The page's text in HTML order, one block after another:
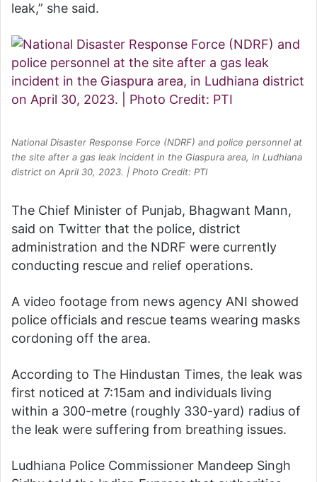
leak,” she said.
National Disaster Response Force (NDRF) and police personnel at
the site after a gas leak incident in the Giaspura area, in Ludhiana
district on April 30, 2023. | Photo Credit: PTI
The Chief Minister of Punjab, Bhagwant Mann,
said on Twitter that the police, district
administration and the NDRF were currently
conducting rescue and relief operations.
A video footage from news agency ANI showed
police officials and rescue teams wearing masks
cordoning off the area.
According to The Hindustan Times, the leak was
first noticed at 7:15am and individuals living
within a 300-metre (roughly 330-yard) radius of
the leak were suffering from breathing issues.
Ludhiana Police Commissioner Mandeep Singh